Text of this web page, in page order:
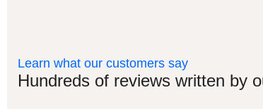
Learn what our customers say
Hundreds of reviews written by